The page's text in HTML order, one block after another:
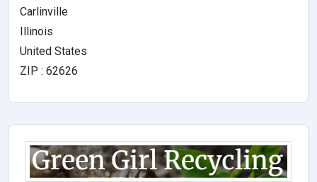
Carlinville
Illinois
United States
ZIP : 62626